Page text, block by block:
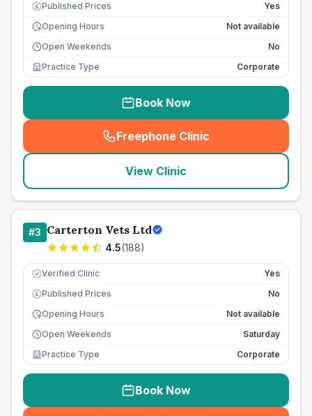
£ Published Prices
Yes
Opening Hours
Not available
Open Weekends
No
Practice Type
Corporate
Book Now
Freephone Clinic
(seo_lab_card_freephone
View Clinic
#3 Carterton Vets Ltd
4.5(188)
Verified Clinic Yes
£ Published Prices
No
Opening Hours
Not available
Open Weekends
Saturday
Practice Type
Corporate
Book Now